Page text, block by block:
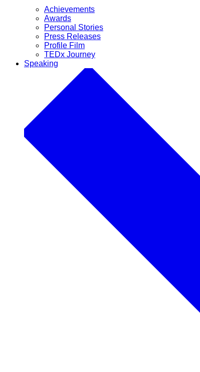
Achievements
Awards
Personal Stories
Press Releases
Profile Film
TEDx Journey
Speaking